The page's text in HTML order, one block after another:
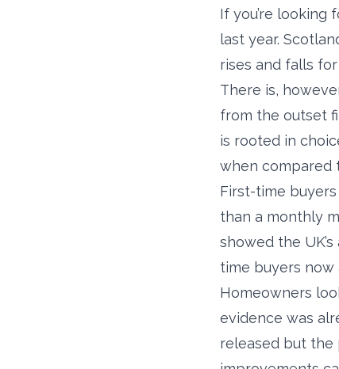
If you’re looking
last year.
rises and falls
There is,
from the outset
is rooted in
when compared
First-time
than a monthly
showed the
time buyers now
Homeowners
evidence was
released but the